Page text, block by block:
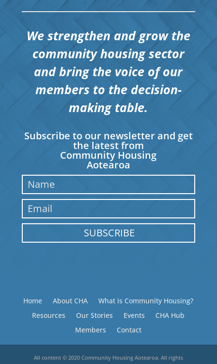
We strengthen and grow the
community housing sector
and bring the voice of our
members to the decision-
making table.
Subscribe to our newsletter and get
the latest from
Community Housing
Aotearoa
SUBSCRIBE
Home About CHA
What is Community Housing?
Resources
Our Stories Events
CHA Hub
Members
Contact
All content © 2020 Community Housing Aotearoa. All rights